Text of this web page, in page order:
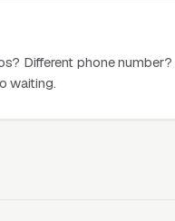
Different phone
waiting.